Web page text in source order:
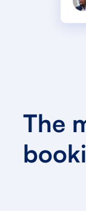
The